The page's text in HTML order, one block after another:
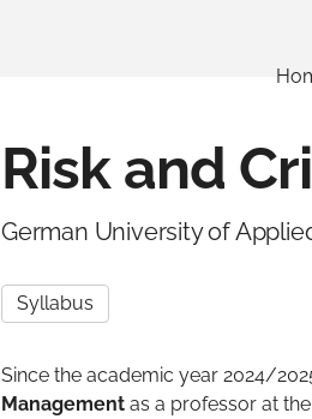
Risk and
German University of
Syllabus
Since the academic year 2024/
Management as a professor at